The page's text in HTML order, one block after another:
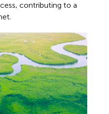
contributing to a